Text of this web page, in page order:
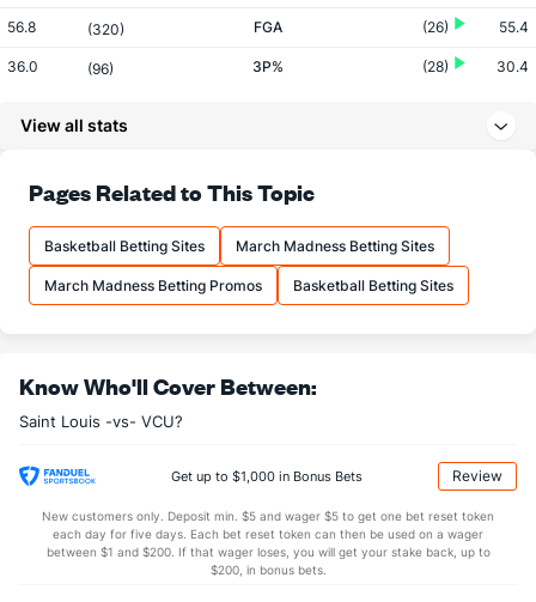
56.8 (320) FGA (26) 55.4
36.0 (96) 3P% (28) 30.4
64.9 (294) FT%
12.2 (319) FTM (246)
18.9 (300) FTA (245)
More Stats
33.0 (173) REB
6.9
26.1 (235) DREB 21.0
(83) AST (7)
(276) TO (48)
View all stats
Pages Related to This Topic
Basketball Betting Sites March Madness Betting Sites
March Madness Betting Promos Basketball Betting Sites
Know Who'll Cover Between:
Saint Louis -vs- VCU?
Get up to $1,000 in Bonus Bets Review
New customers only. Deposit min. $5 and wager $5 to get one bet reset token
each day for five days. Each bet reset token can then be used on a wager
between $1 and $200. If that wager loses, you will get your stake back, up to
$200, in bonus bets.